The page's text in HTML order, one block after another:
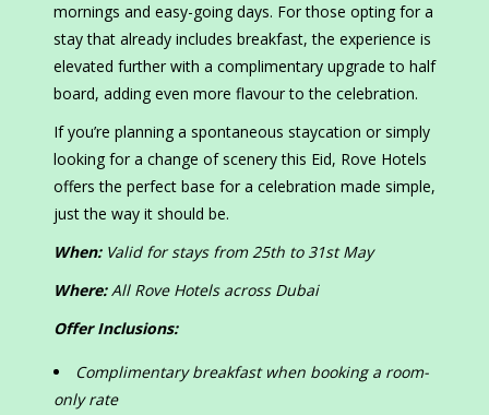
mornings and easy-going days. For those opting for a
stay that already includes breakfast, the experience is
elevated further with a complimentary upgrade to half
board, adding even more flavour to the celebration.
If you’re planning a spontaneous staycation or simply
looking for a change of scenery this Eid, Rove Hotels
offers the perfect base for a celebration made simple,
just the way it should be.
When:Valid for stays from 25th to 31stMay
Where:All Rove Hotels across Dubai
Offer Inclusions:
Complimentary breakfast when booking a room-
only rate